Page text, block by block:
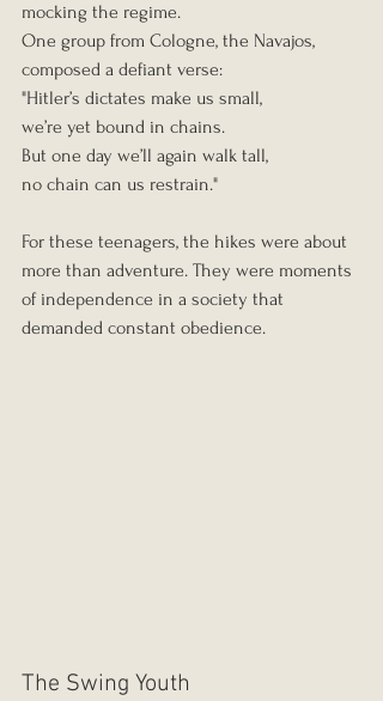
mocking the regime.
One group from Cologne, the Navajos,
composed a defiant verse:
"Hitler’s dictates make us small,
we’re yet bound in chains.
But one day we’ll again walk tall,
no chain can us restrain."
For these teenagers, the hikes were about
more than adventure. They were moments
of independence in a society that
demanded constant obedience.
The Swing Youth